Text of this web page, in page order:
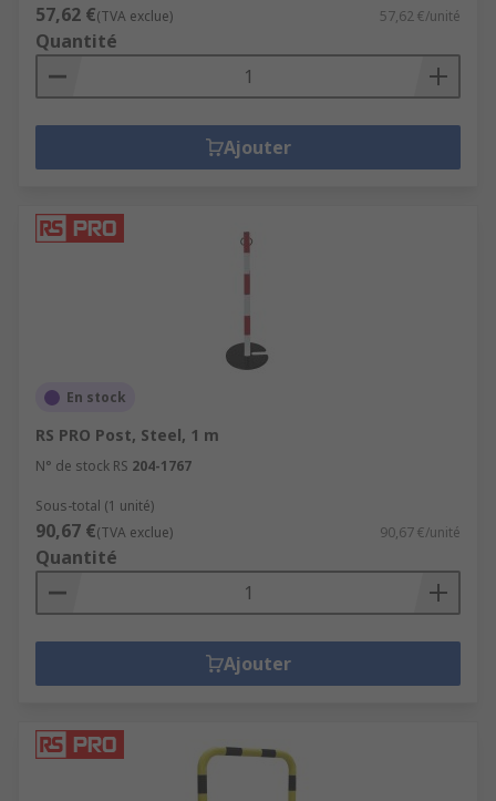
57,62 €(TVA exclue) 57,62 €/unité
Quantité
Ajouter
En stock
RS PRO Post, Steel, 1 m
N° de stock RS 204-1767
Sous-total (1 unité)
90,67 €(TVA exclue) 90,67 €/unité
Quantité
Ajouter